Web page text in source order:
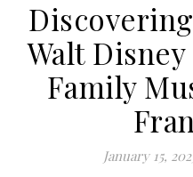
Walt
Family
January 15,